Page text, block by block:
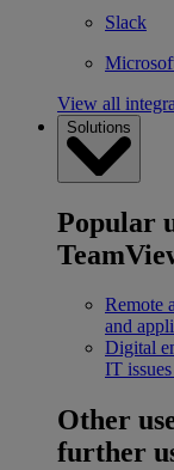
Slack
View all
Solutions
Popular
Remote
and
Digital
IT
Other
further